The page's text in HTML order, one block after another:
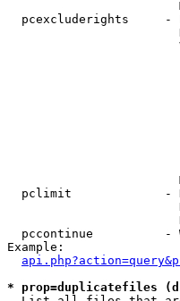
pcexcluderights     -
pclimit             -
pccontinue          -
Example:
* prop=duplicatefiles